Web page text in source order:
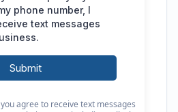
agree to receive text messages